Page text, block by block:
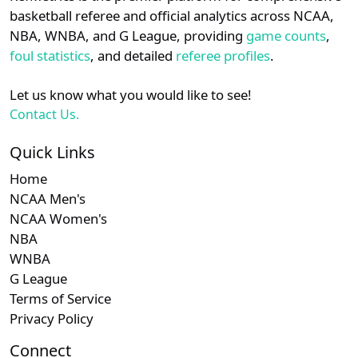
details.
Login Register
basketball referee and official analytics across NCAA,
NBA, WNBA, and G League, providing game counts,
foul statistics, and detailed referee profiles.
Let us know what you would like to see!
Contact Us.
Quick Links
Home
NCAA Men's
NCAA Women's
NBA
WNBA
G League
Terms of Service
Privacy Policy
Connect